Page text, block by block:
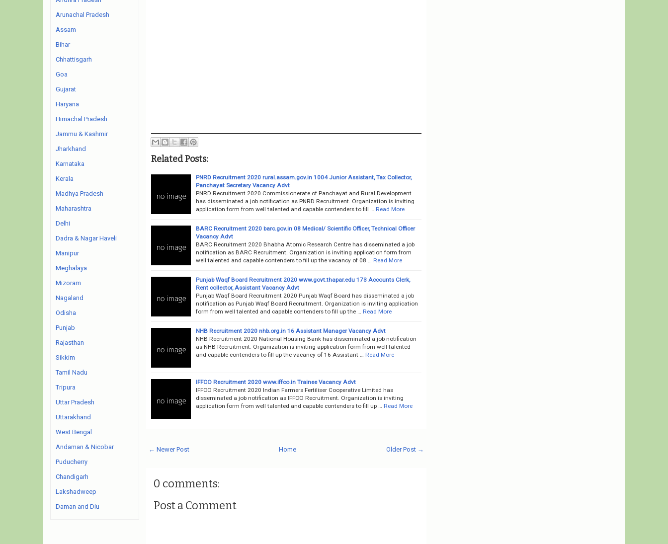
Related Posts:
PNRD Recruitment 2020 rural.assam.gov.in 1004 Junior Assistant, Tax Collector,
Panchayat Secretary Vacancy Advt
PNRD Recruitment 2020 Commissionerate of Panchayat and Rural Development
has disseminated a job notification as PNRD Recruitment. Organization is inviting
application form from well talented and capable contenders to fill …
Read More
BARC Recruitment 2020 barc.gov.in 08 Medical/ Scientific Officer, Technical Officer
Vacancy Advt
BARC Recruitment 2020 Bhabha Atomic Research Centre has disseminated a job
notification as BARC Recruitment. Organization is inviting application form from
well talented and capable contenders to fill up the vacancy of 08 …
Read More
Punjab Waqf Board Recruitment 2020 www.govt.thapar.edu 173 Accounts Clerk,
Rent collector, Assistant Vacancy Advt
Punjab Waqf Board Recruitment 2020 Punjab Waqf Board has disseminated a job
notification as Punjab Waqf Board Recruitment. Organization is inviting application
form from well talented and capable contenders to fill up the …
Read More
NHB Recruitment 2020 nhb.org.in 16 Assistant Manager Vacancy Advt
NHB Recruitment 2020 National Housing Bank has disseminated a job notification
as NHB Recruitment. Organization is inviting application form from well talented
and capable contenders to fill up the vacancy of 16 Assistant …
Read More
IFFCO Recruitment 2020 www.iffco.in Trainee Vacancy Advt
IFFCO Recruitment 2020 Indian Farmers Fertiliser Cooperative Limited has
disseminated a job notification as IFFCO Recruitment. Organization is inviting
application form from well talented and capable contenders to fill up …
Read More
← Newer Post Older Post →
Home
0 comments:
Post a Comment
Arunachal Pradesh
Assam
Bihar
Chhattisgarh
Goa
Gujarat
Haryana
Himachal Pradesh
Jammu & Kashmir
Jharkhand
Karnataka
Kerala
Madhya Pradesh
Maharashtra
Delhi
Dadra & Nagar Haveli
Manipur
Meghalaya
Mizoram
Nagaland
Odisha
Punjab
Rajasthan
Sikkim
Tamil Nadu
Tripura
Uttar Pradesh
Uttarakhand
West Bengal
Andaman & Nicobar
Puducherry
Chandigarh
Lakshadweep
Daman and Diu